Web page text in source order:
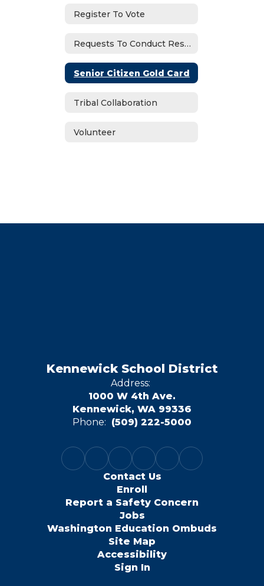
Register To Vote
Requests To Conduct Research
Senior Citizen Gold Card
Tribal Collaboration
Volunteer
Kennewick School District
Address:
1000 W 4th Ave.
Kennewick, WA 99336
Phone: (509) 222-5000
Contact Us
Enroll
Report a Safety Concern
Jobs
Washington Education Ombuds
Site Map
Accessibility
Sign In